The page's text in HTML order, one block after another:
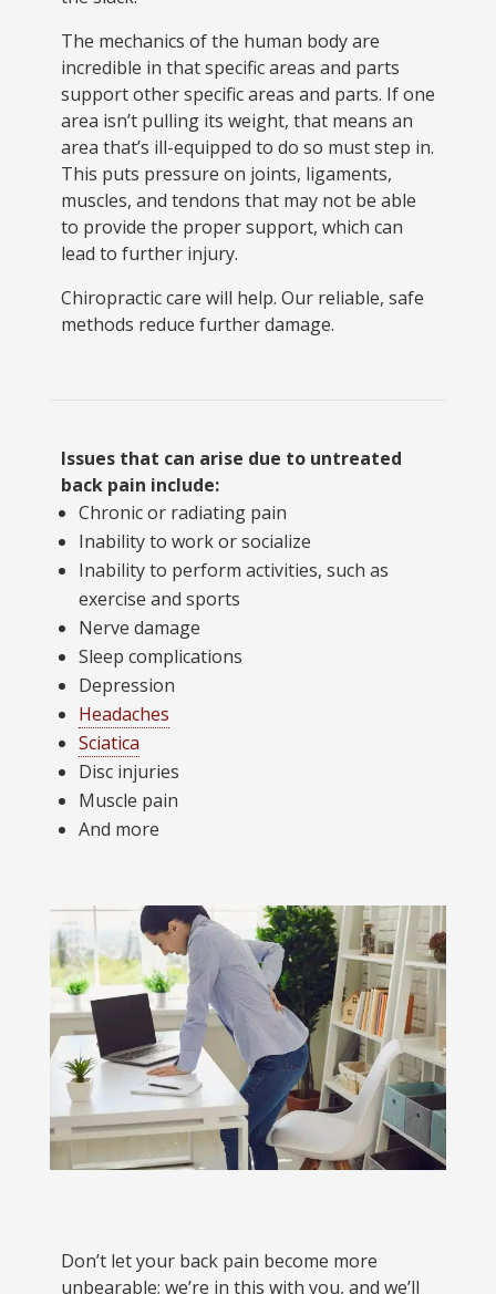
The mechanics of the human body are
incredible in that specific areas and parts
support other specific areas and parts. If one
area isn’t pulling its weight, that means an
area that’s ill-equipped to do so must step in.
This puts pressure on joints, ligaments,
muscles, and tendons that may not be able
to provide the proper support, which can
lead to further injury.
Chiropractic care will help. Our reliable, safe
methods reduce further damage.
Issues that can arise due to untreated
back pain include:
Chronic or radiating pain
Inability to work or socialize
Inability to perform activities, such as
exercise and sports
Nerve damage
Sleep complications
Depression
Headaches
Sciatica
Disc injuries
Muscle pain
And more
Don’t let your back pain become more
unbearable; we’re in this with you, and we’ll